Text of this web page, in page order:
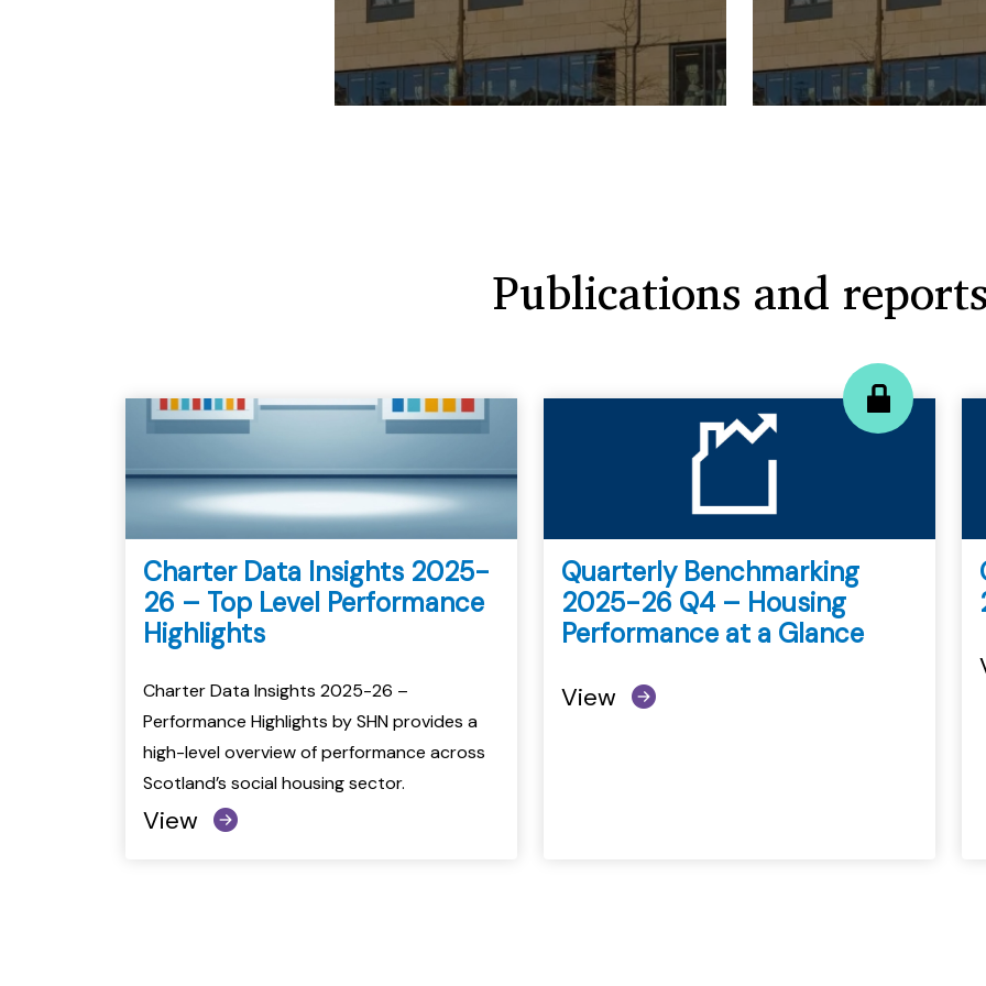
Publications and
Charter Data Insights 2025-
26 – Top Level Performance
Highlights
Charter Data Insights 2025-26 –
Performance Highlights by SHN provides a
high-level overview of performance across
Scotland’s social housing sector.
View
Quarterly Benchmarking
2025-26 Q4 – Housing
Performance at a Glance
View